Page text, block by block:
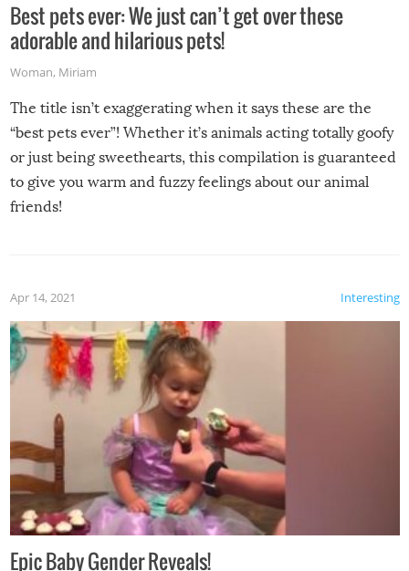
Best pets ever: We just can’t get over these
adorable and hilarious pets!
Woman, Miriam
The title isn’t exaggerating when it says these are the
“best pets ever”! Whether it’s animals acting totally goofy
or just being sweethearts, this compilation is guaranteed
to give you warm and fuzzy feelings about our animal
friends!
Interesting
Apr 14, 2021
Epic Baby Gender Reveals!